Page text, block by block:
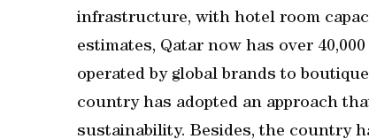
infrastructure, with hotel room
estimates, Qatar now has over
operated by global brands to
country has adopted an approach
sustainability. Besides, the country